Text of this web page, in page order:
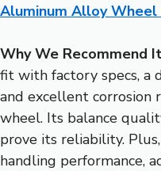
Aluminum Alloy Wheel
Why We Recommend
fit with factory specs, a
and excellent corrosion
wheel. Its balance
prove its reliability.
handling performance,